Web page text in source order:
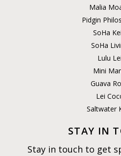
Malia
Pidgin
SoHa
SoHa
Lulu Lei
Mini
Guava
Lei
Saltwater
STAY IN
Stay in touch to get